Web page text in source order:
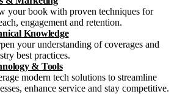
your book with proven techniques for
engagement and retention.
Knowledge
your understanding of coverages and
best practices.
& Tools
modern tech solutions to streamline
enhance service and stay competitive.